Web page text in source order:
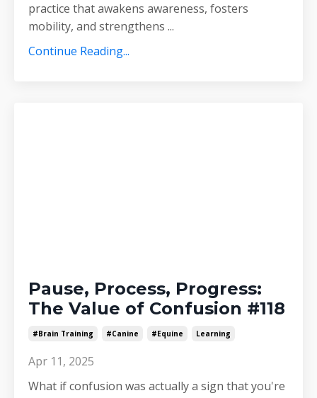
practice that awakens awareness, fosters
mobility, and strengthens ...
Continue Reading...
Pause, Process, Progress:
The Value of Confusion #118
#brain Training #canine #equine Learning
Apr 11, 2025
What if confusion was actually a sign that you're